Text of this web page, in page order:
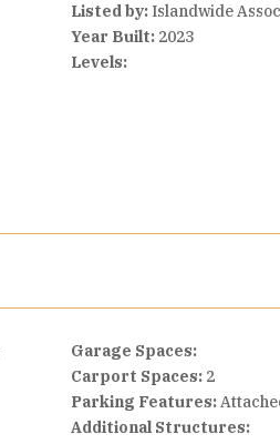
Listed by:Islandwide
Year Built:2023
Levels:
Garage Spaces:
Carport Spaces:2
Parking Features:
Additional Structures: